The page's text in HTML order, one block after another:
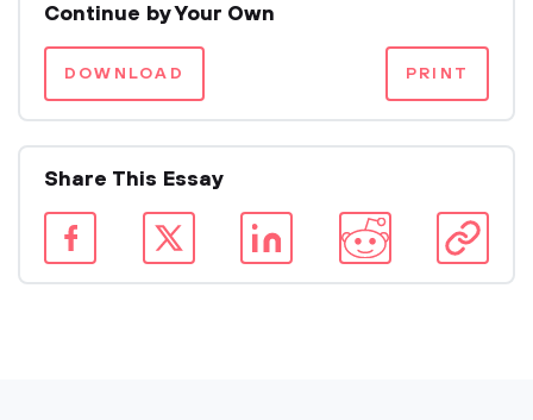
Continue by Your Own
DOWNLOAD PRINT
Share This Essay